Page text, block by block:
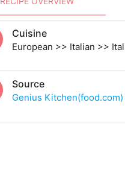
Cuisine
European >> Italian >>
Source
Genius Kitchen(food.com)